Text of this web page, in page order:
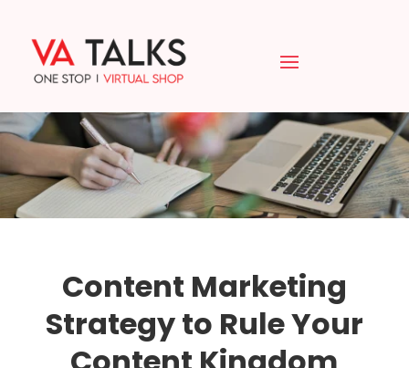
Content Marketing
Strategy to Rule Your